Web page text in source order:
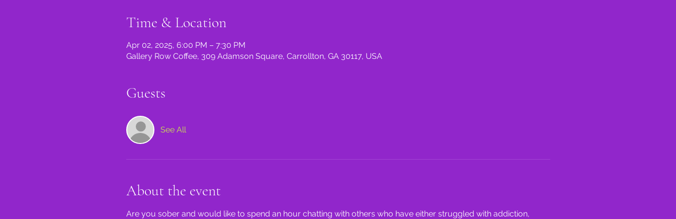
Time & Location
Apr 02, 2025, 6:00 PM – 7:30 PM
Gallery Row Coffee, 309 Adamson Square, Carrollton, GA 30117, USA
Guests
See All
About the event
Are you sober and would like to spend an hour chatting with others who have either struggled with addiction,